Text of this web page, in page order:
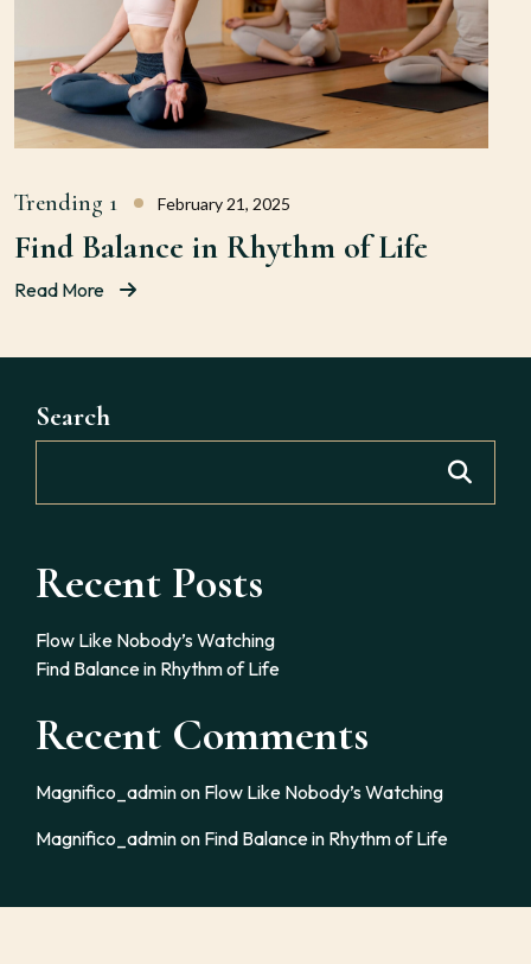
Trending 1 February 21, 2025
Find Balance in Rhythm of Life
Read More
Search
Recent Posts
Flow Like Nobody’s Watching
Find Balance in Rhythm of Life
Recent Comments
Magnifico_adminon Flow Like Nobody’s Watching
Magnifico_adminon Find Balance in Rhythm of Life